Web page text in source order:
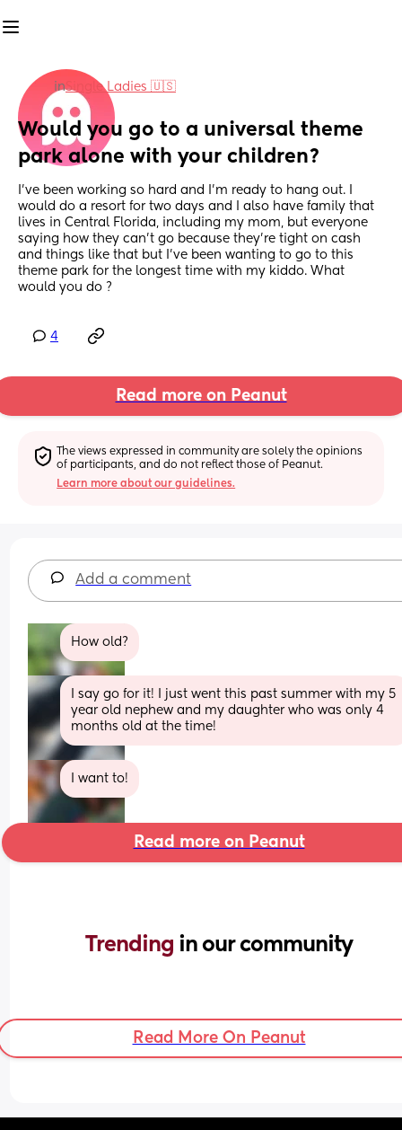
inSingle Ladies 🇺🇸
Would you go to a universal theme
park alone with your children?
I’ve been working so hard and I’m ready to hang out. I
would do a resort for two days and I also have family that
lives in Central Florida, including my mom, but everyone
saying how they can’t go because they’re tight on cash
and things like that but I’ve been wanting to go to this
theme park for the longest time with my kiddo. What
would you do ?
4
Read more on Peanut
The views expressed in community are solely the opinions
of participants, and do not reflect those of Peanut.
Learn more about our guidelines.
Add a comment
How old?
I say go for it! I just went this past summer with my 5
year old nephew and my daughter who was only 4
months old at the time!
I want to!
Read more on Peanut
Trending in our community
Read More On Peanut